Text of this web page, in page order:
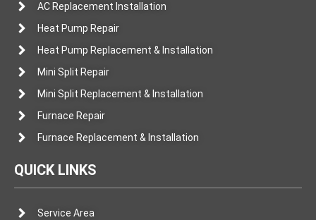
AC Replacement Installation
Heat Pump Repair
Heat Pump Replacement & Installation
Mini Split Repair
Mini Split Replacement & Installation
Furnace Repair
Furnace Replacement & Installation
QUICK LINKS
Service Area